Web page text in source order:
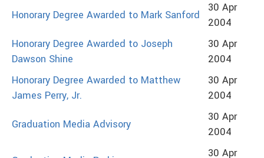
Honorary Degree Awarded to Mark Sanford
30 Apr
2004
Honorary Degree Awarded to Joseph
Dawson Shine
30 Apr
2004
Honorary Degree Awarded to Matthew
James Perry, Jr.
30 Apr
2004
Graduation Media Advisory
30 Apr
2004
30 Apr